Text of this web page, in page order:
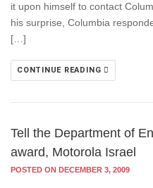
it upon himself to contact
his surprise, Columbia
[…]
CONTINUE READING
Tell the Department of
award, Motorola Israel
POSTED ON DECEMBER 3, 2009